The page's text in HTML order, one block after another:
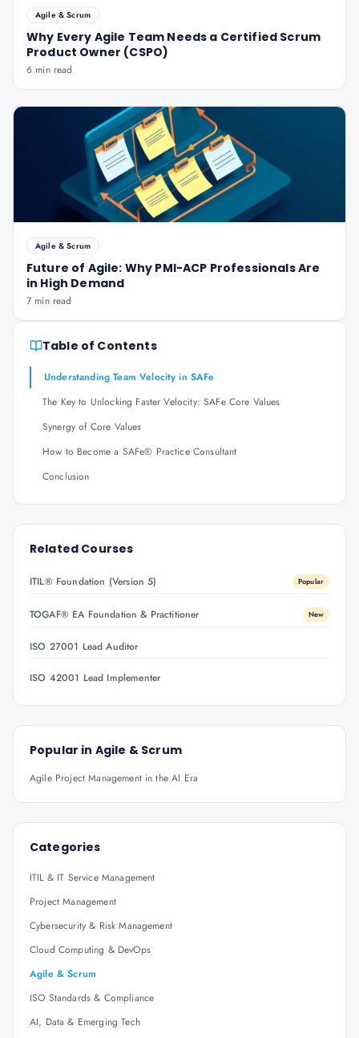
Agile & Scrum
Why Every Agile Team Needs a Certified Scrum
Product Owner (CSPO)
6 min read
Agile & Scrum
Future of Agile: Why PMI-ACP Professionals Are
in High Demand
7 min read
Table of Contents
Understanding Team Velocity in SAFe
The Key to Unlocking Faster Velocity: SAFe Core Values
Synergy of Core Values
How to Become a SAFe® Practice Consultant
Conclusion
Related Courses
ITIL® Foundation (Version 5) Popular
TOGAF® EA Foundation & Practitioner New
ISO 27001 Lead Auditor
ISO 42001 Lead Implementer
Popular in Agile & Scrum
Agile Project Management in the AI Era
Categories
ITIL & IT Service Management
Project Management
Cybersecurity & Risk Management
Cloud Computing & DevOps
Agile & Scrum
ISO Standards & Compliance
AI, Data & Emerging Tech